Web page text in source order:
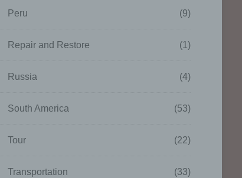
Peru (9)
Repair and Restore (1)
Russia (4)
South America (53)
Tour (22)
Transportation (33)